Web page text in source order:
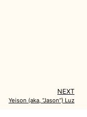
NEXT
Yeison (aka, “Jason”) Luz